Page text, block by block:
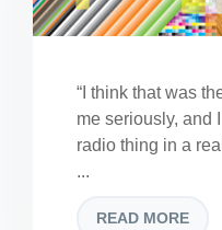
“I think that was
me seriously, and
radio thing in a
...
READ MORE